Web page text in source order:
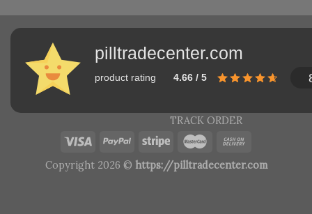
pilltradecenter.com
product rating 4.66 / 5
TRACK ORDER
Copyright 2026 © https://pilltradecenter.com